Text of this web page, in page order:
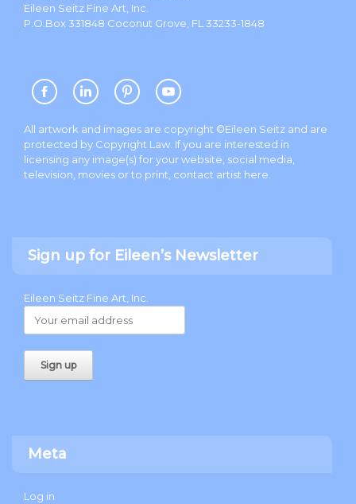
Eileen Seitz Fine Art, Inc.
P.O.Box 331848 Coconut Grove, FL 33233-1848
All artwork and images are copyright ©Eileen Seitz and are
protected by Copyright Law. If you are interested in
licensing any image(s) for your website, social media,
television, movies or to print, contact artist here
Sign up for Eileen’s Newsletter
Eileen Seitz Fine Art, Inc.
Meta
Log in